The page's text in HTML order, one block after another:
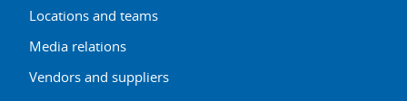
Locations and teams
Media relations
Vendors and suppliers